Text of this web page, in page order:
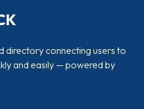
directory connecting users to
and easily — powered by